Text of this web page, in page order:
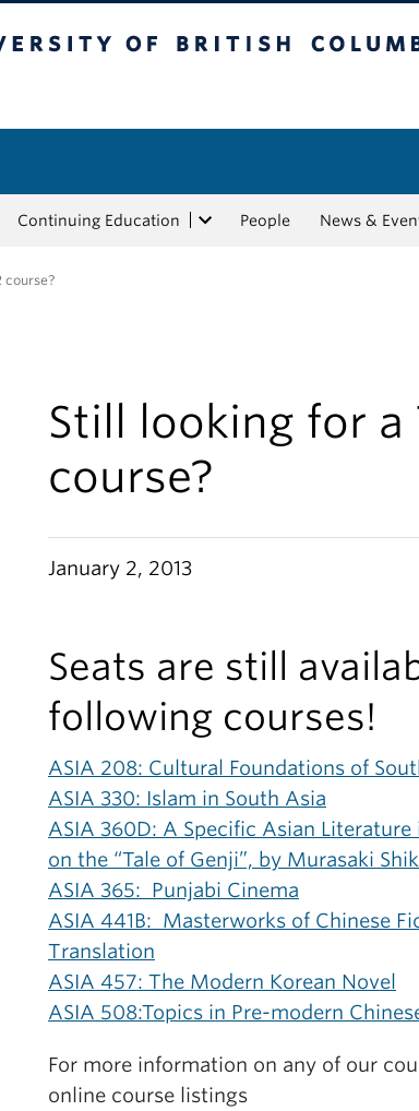
Continuing Education People News &
course?
Still looking for a
course?
January 2, 2013
Seats are still
following courses!
ASIA 208: Cultural Foundations of
ASIA 330: Islam in South Asia
ASIA 360D: A Specific Asian
on the “Tale of Genji”, by Murasaki
ASIA 365: Punjabi Cinema
ASIA 441B: Masterworks of Chinese
Translation
ASIA 457: The Modern Korean Novel
ASIA 508:Topics in Pre-modern
For more information on any of our
online course listings